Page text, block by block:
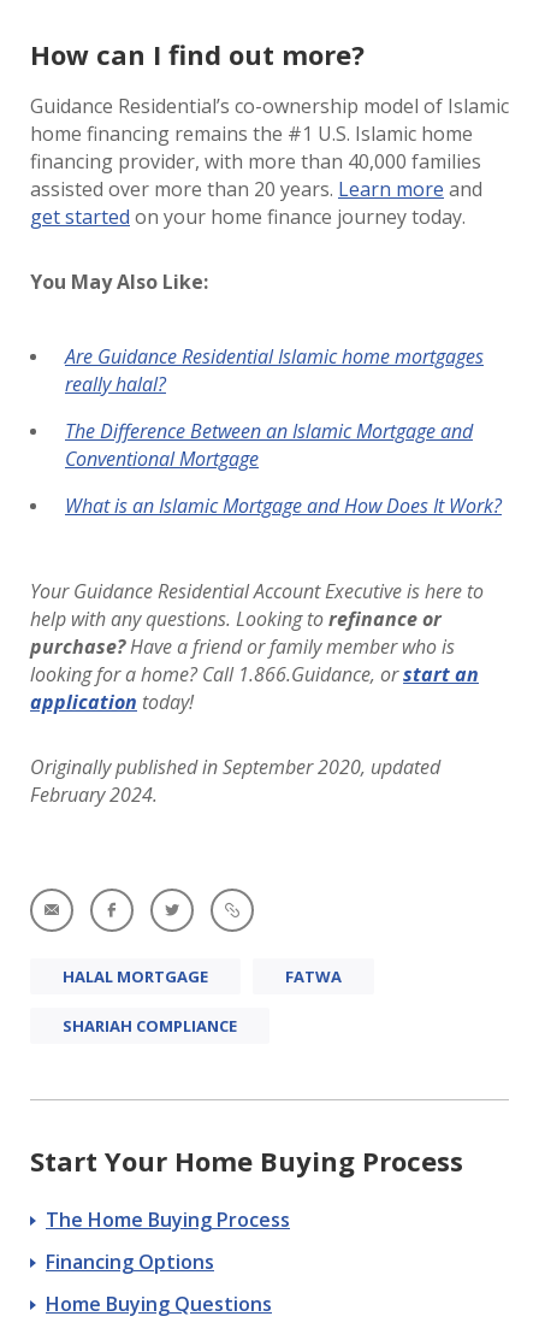
How can I find out more?
Guidance Residential’s co-ownership model of Islamic
home financing remains the #1 U.S. Islamic home
financing provider, with more than 40,000 families
assisted over more than 20 years. Learn more and
get started on your home finance journey today.
You May Also Like:
Are Guidance Residential Islamic home mortgages
really halal?
The Difference Between an Islamic Mortgage and
Conventional Mortgage
What is an Islamic Mortgage and How Does It Work?
Your Guidance Residential Account Executive is here to
help with any questions. Looking torefinance or
purchase?Have a friend or family member who is
looking for a home? Call 1.866.Guidance, orstart an
application today!
Originally published in September 2020, updated
February 2024.
HALAL MORTGAGE FATWA
SHARIAH COMPLIANCE
Start Your Home Buying Process
The Home Buying Process
Financing Options
Home Buying Questions